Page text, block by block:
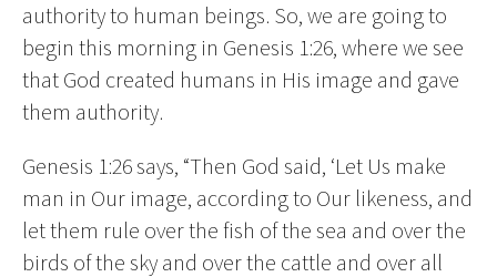
authority to human beings. So, we are going to
begin this morning in Genesis 1:26, where we see
that God created humans in His image and gave
them authority.
Genesis 1:26 says, “Then God said, ‘Let Us make
man in Our image, according to Our likeness, and
let them rule over the fish of the sea and over the
birds of the sky and over the cattle and over all